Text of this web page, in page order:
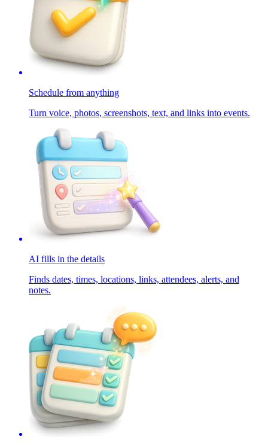
Schedule from anything
Turn voice, photos, screenshots, text, and links into events.
AI fills in the details
Finds dates, times, locations, links, attendees, alerts, and
notes.